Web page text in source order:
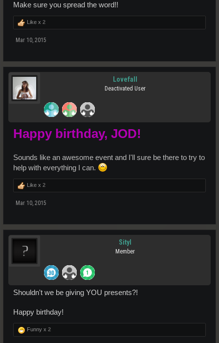
Make sure you spread the word!!
Like x 2
Mar 10, 2015
Lovefall
Deactivated User
Happy birthday, JOD!
Sounds like an awesome event and I'll sure be there to try to
help with everything I can.
Like x 2
Mar 10, 2015
Sityl
Member
Shouldn't we be giving YOU presents?!
Happy birthday!
Funny x 2